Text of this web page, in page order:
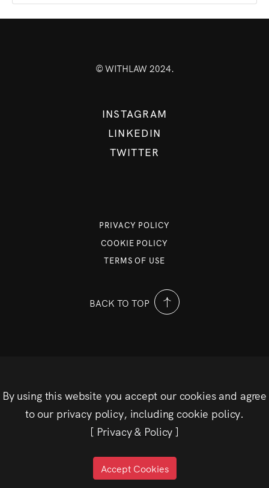
© WITHLAW 2024.
INSTAGRAM
LINKEDIN
TWITTER
PRIVACY POLICY
COOKIE POLICY
TERMS OF USE
BACK TO TOP
By using this website you accept our cookies and agree
to our privacy policy, including cookie policy.
[ Privacy & Policy ]
Accept Cookies